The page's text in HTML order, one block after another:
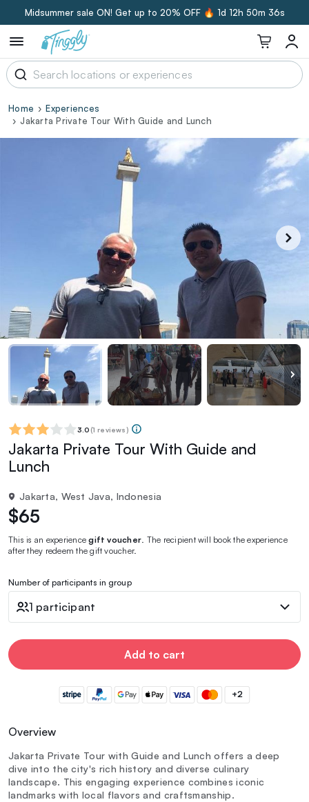
Midsummer sale ON! Get up to 20% OFF 🔥 1d 12h 50m 35s
Home
Experiences
Jakarta Private Tour With Guide and Lunch
3.0 (1 reviews)
Jakarta Private Tour With Guide and
Lunch
Jakarta, West Java, Indonesia
$65
This is an experiencegift voucher . The recipient will book the experience
after they redeem the gift voucher.
Number of participants in group
1 participant
Add to cart
+2
Overview
Jakarta Private Tour with Guide and Lunch offers a deep
dive into the city's rich history and diverse culinary
landscape. This engaging experience combines iconic
landmarks with local flavors and craftsmanship.